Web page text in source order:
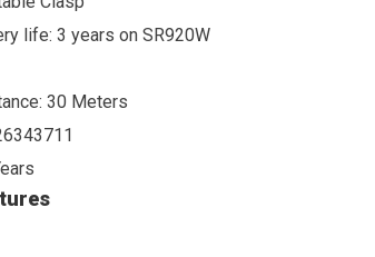
life: 3 years on SR920W
30 Meters